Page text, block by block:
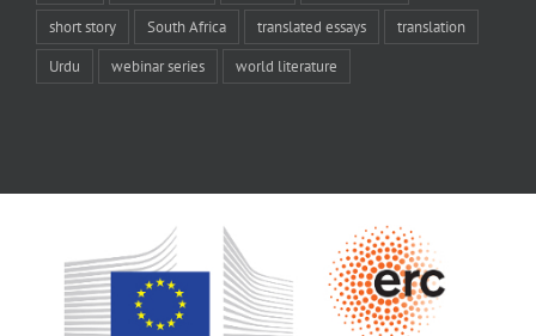
short story South Africa translated essays translation
Urdu webinar series world literature